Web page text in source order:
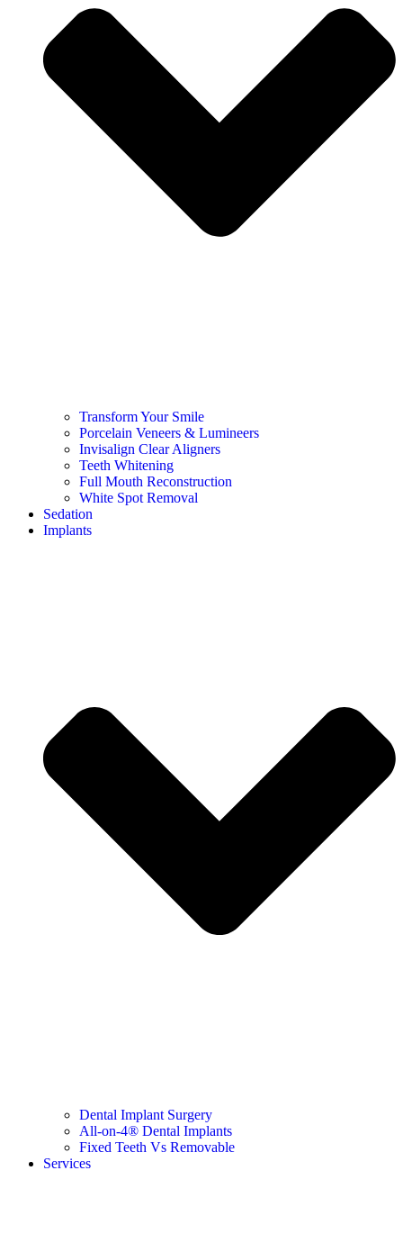
Transform Your Smile
Porcelain Veneers & Lumineers
Invisalign Clear Aligners
Teeth Whitening
Full Mouth Reconstruction
White Spot Removal
Sedation
Implants
Dental Implant Surgery
All-on-4® Dental Implants
Fixed Teeth Vs Removable
Services